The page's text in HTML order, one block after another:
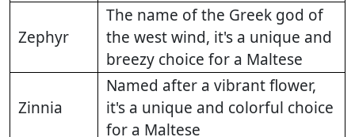
Zephyr
The name of the Greek god of
the west wind, it's a unique and
breezy choice for a Maltese
Zinnia
Named after a vibrant flower,
it's a unique and colorful choice
for a Maltese